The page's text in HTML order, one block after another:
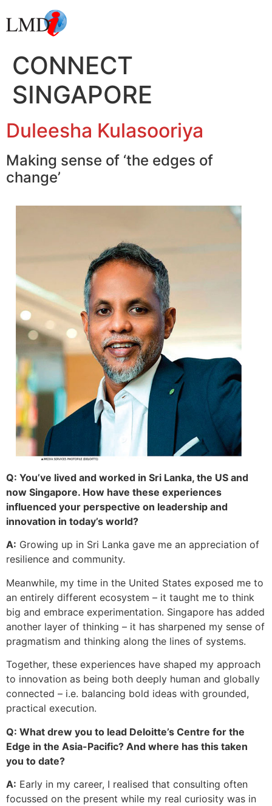
CONNECT
SINGAPORE
Duleesha Kulasooriya
Making sense of ‘the edges of
change’
Q: You’ve lived and worked in Sri Lanka, the US and
now Singapore. How have these experiences
influenced your perspective on leadership and
innovation in today’s world?
A: Growing up in Sri Lanka gave me an appreciation of
resilience and community.
Meanwhile, my time in the United States exposed me to
an entirely different ecosystem – it taught me to think
big and embrace experimentation. Singapore has added
another layer of thinking – it has sharpened my sense of
pragmatism and thinking along the lines of systems.
Together, these experiences have shaped my approach
to innovation as being both deeply human and globally
connected – i.e. balancing bold ideas with grounded,
practical execution.
Q: What drew you to lead Deloitte’s Centre for the
Edge in the Asia-Pacific? And where has this taken
you to date?
A: Early in my career, I realised that consulting often
focussed on the present while my real curiosity was in